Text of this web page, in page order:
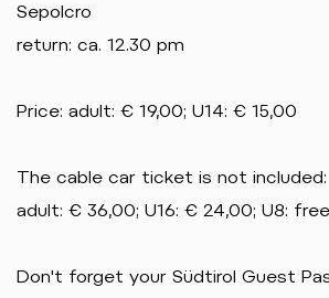
Sepolcro
return: ca. 12.30 pm
Price: adult: € 19,00; U14: € 15,00
The cable car ticket is not included:
adult: € 36,00; U16: € 24,00; U8:
Don't forget your Südtirol Guest